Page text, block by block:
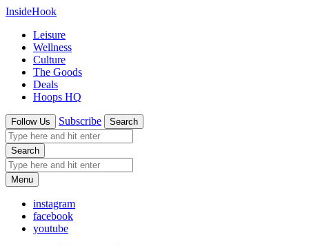
InsideHook
Leisure
Wellness
Culture
The Goods
Deals
Hoops HQ
Follow Us Subscribe Search
Search
Menu
instagram
facebook
youtube